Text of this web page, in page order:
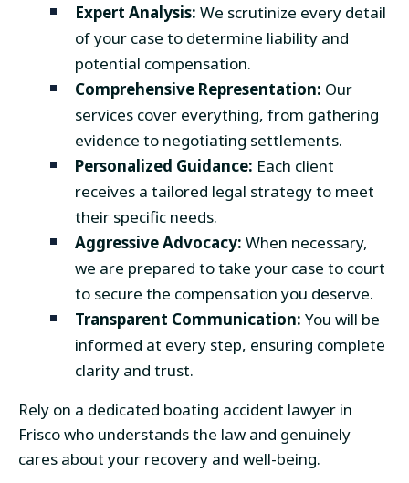
Expert Analysis: We scrutinize every detail
of your case to determine liability and
potential compensation.
Comprehensive Representation: Our
services cover everything, from gathering
evidence to negotiating settlements.
Personalized Guidance: Each client
receives a tailored legal strategy to meet
their specific needs.
Aggressive Advocacy: When necessary,
we are prepared to take your case to court
to secure the compensation you deserve.
Transparent Communication: You will be
informed at every step, ensuring complete
clarity and trust.
Rely on a dedicated boating accident lawyer in
Frisco who understands the law and genuinely
cares about your recovery and well-being.